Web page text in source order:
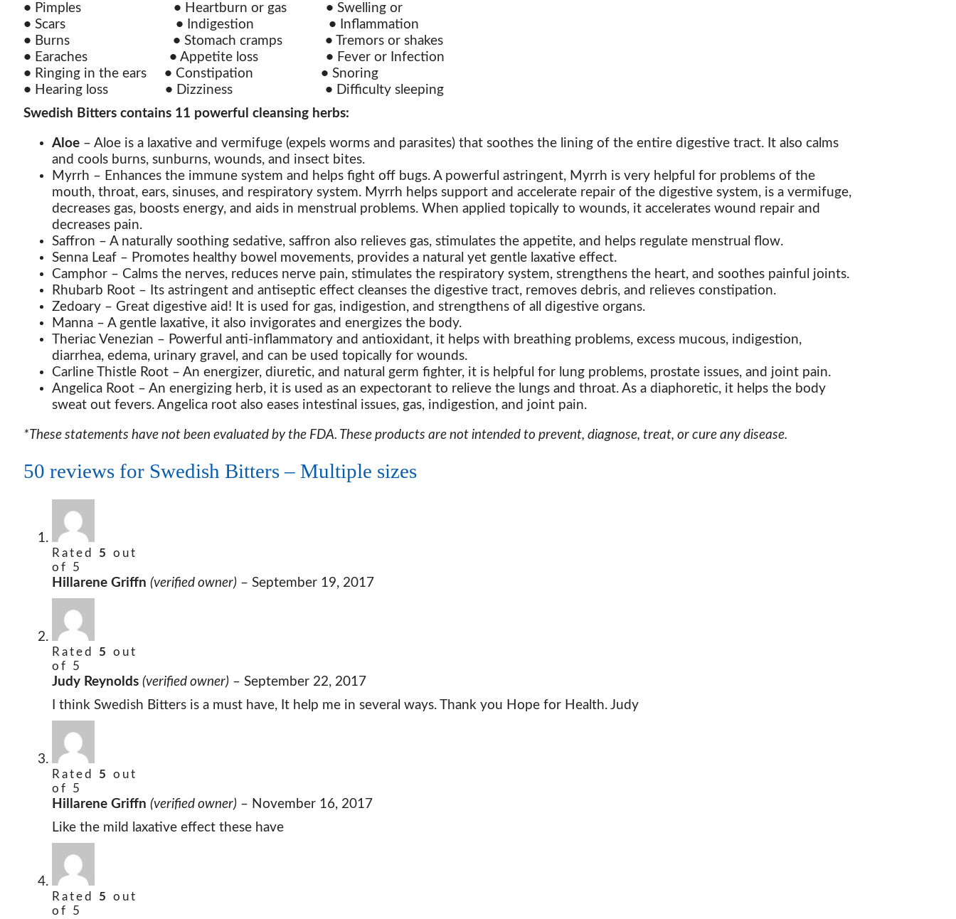
• Pimples • Heartburn or gas • Swelling or
• Scars • Indigestion • Inflammation
• Burns • Stomach cramps • Tremors or shakes
• Earaches • Appetite loss • Fever or Infection
• Ringing in the ears • Constipation • Snoring
• Hearing loss • Dizziness • Difficulty sleeping
Swedish Bitters contains 11 powerful cleansing herbs:
Aloe – Aloe is a laxative and vermifuge (expels worms and parasites) that soothes the lining of the entire digestive tract. It also calms
and cools burns, sunburns, wounds, and insect bites.
Myrrh – Enhances the immune system and helps fight off bugs. A powerful astringent, Myrrh is very helpful for problems of the
mouth, throat, ears, sinuses, and respiratory system. Myrrh helps support and accelerate repair of the digestive system, is a vermifuge,
decreases gas, boosts energy, and aids in menstrual problems. When applied topically to wounds, it accelerates wound repair and
decreases pain.
Saffron – A naturally soothing sedative, saffron also relieves gas, stimulates the appetite, and helps regulate menstrual flow.
Senna Leaf – Promotes healthy bowel movements, provides a natural yet gentle laxative effect.
Camphor – Calms the nerves, reduces nerve pain, stimulates the respiratory system, strengthens the heart, and soothes painful joints.
Rhubarb Root – Its astringent and antiseptic effect cleanses the digestive tract, removes debris, and relieves constipation.
Zedoary – Great digestive aid! It is used for gas, indigestion, and strengthens of all digestive organs.
Manna – A gentle laxative, it also invigorates and energizes the body.
Theriac Venezian – Powerful anti-inflammatory and antioxidant, it helps with breathing problems, excess mucous, indigestion,
diarrhea, edema, urinary gravel, and can be used topically for wounds.
Carline Thistle Root – An energizer, diuretic, and natural germ fighter, it is helpful for lung problems, prostate issues, and joint pain.
Angelica Root – An energizing herb, it is used as an expectorant to relieve the lungs and throat. As a diaphoretic, it helps the body
sweat out fevers. Angelica root also eases intestinal issues, gas, indigestion, and joint pain.
*These statements have not been evaluated by the FDA. These products are not intended to prevent, diagnose, treat, or cure any disease.
50 reviews for Swedish Bitters – Multiple sizes
Rated 5
out
of 5
Hillarene Griffn (verified owner) – September 19, 2017
Rated 5
out
of 5
Judy Reynolds (verified owner) – September 22, 2017
I think Swedish Bitters is a must have, It help me in several ways. Thank you Hope for Health. Judy
Rated 5
out
of 5
Hillarene Griffn (verified owner) – November 16, 2017
Like the mild laxative effect these have
Rated 5
out
of 5